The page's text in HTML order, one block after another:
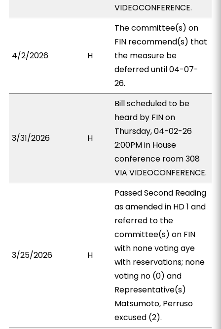
VIDEOCONFERENCE.
4/2/2026 H
The committee(s) on
FIN recommend(s) that
the measure be
deferred until 04-07-
26.
3/31/2026 H
Bill scheduled to be
heard by FIN on
Thursday, 04-02-26
2:00PM in House
conference room 308
VIA VIDEOCONFERENCE.
3/25/2026 H
Passed Second Reading
as amended in HD 1 and
referred to the
committee(s) on FIN
with none voting aye
with reservations; none
voting no (0) and
Representative(s)
Matsumoto, Perruso
excused (2).